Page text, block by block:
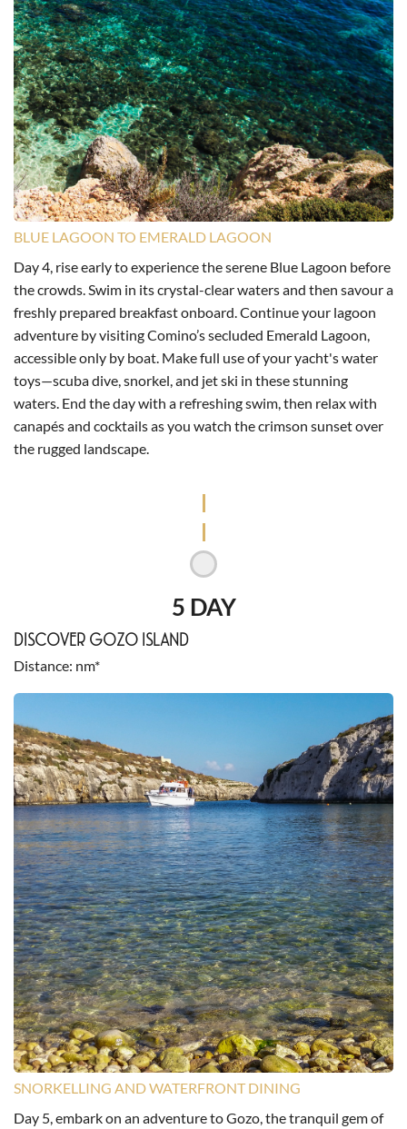
BLUE LAGOON TO EMERALD LAGOON
Day 4, rise early to experience the serene Blue Lagoon before
the crowds. Swim in its crystal-clear waters and then savour a
freshly prepared breakfast onboard. Continue your lagoon
adventure by visiting Comino’s secluded Emerald Lagoon,
accessible only by boat. Make full use of your yacht's water
toys—scuba dive, snorkel, and jet ski in these stunning
waters. End the day with a refreshing swim, then relax with
canapés and cocktails as you watch the crimson sunset over
the rugged landscape.
5 DAY
SNORKELLING AND WATERFRONT DINING
Day 5, embark on an adventure to Gozo, the tranquil gem of
DISCOVER GOZO ISLAND
Distance nm*